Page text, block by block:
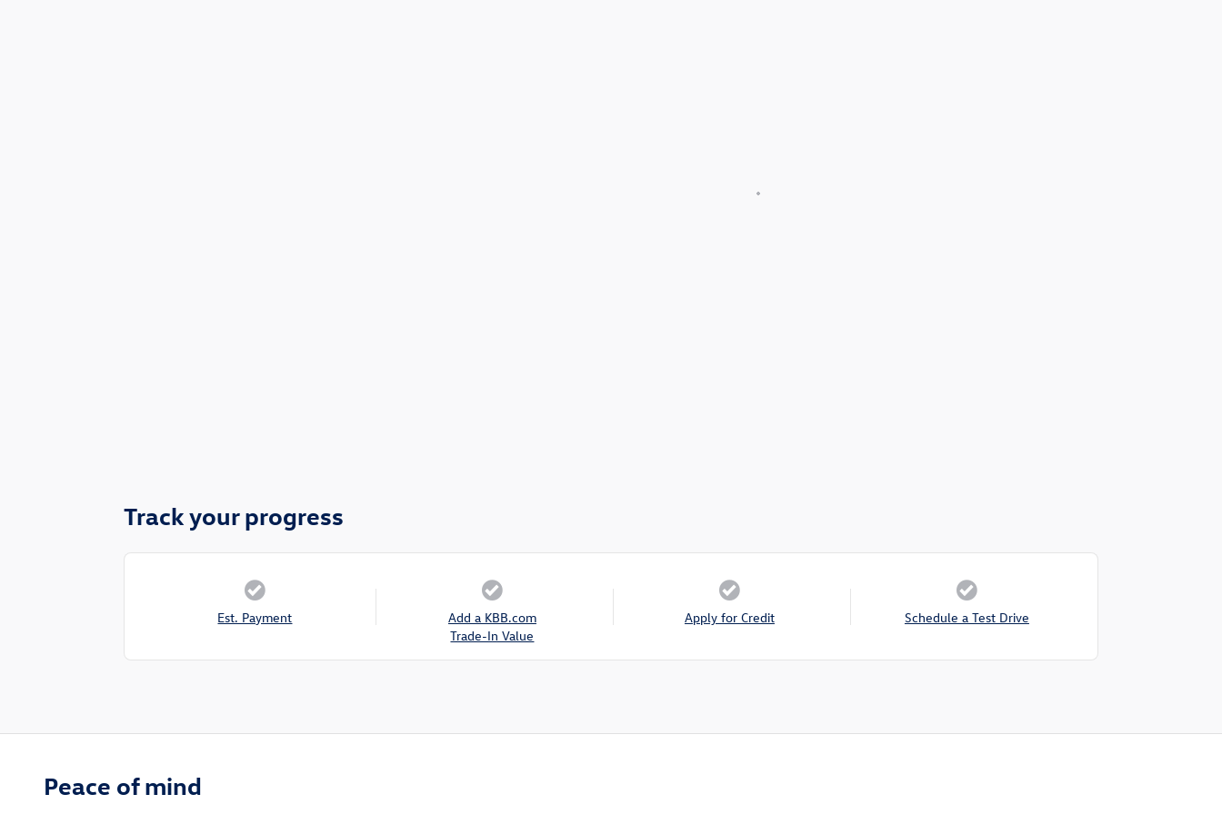
Track your progress
Est. Payment
Add a KBB.com
Trade-In Value
Apply for Credit Schedule a Test Drive
Peace of mind